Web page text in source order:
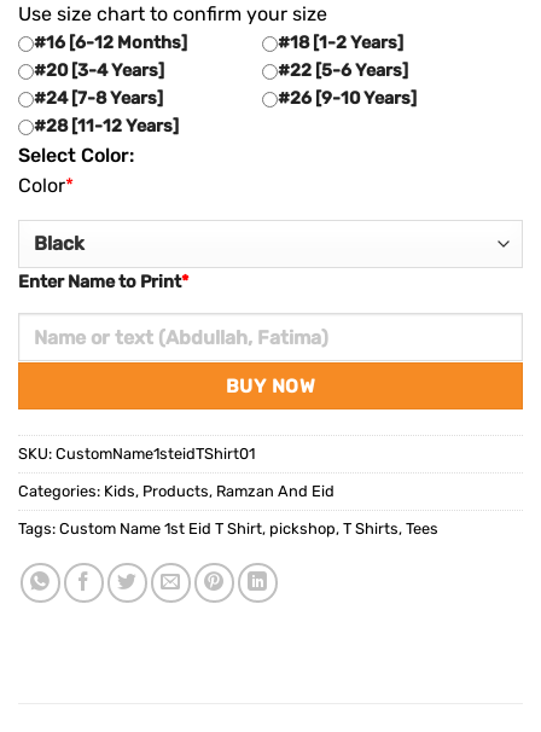
Use size chart to confirm your size
#16 [6-12 Months]
#18 [1-2 Years]
#20 [3-4 Years]
#22 [5-6 Years]
#24 [7-8 Years]
#26 [9-10 Years]
#28 [11-12 Years]
Select Color:
*
Color
*
Enter Name to Print
BUY NOW
SKU: CustomName1steidTShirt01
Categories: Kids, Products, Ramzan And Eid
Tags: Custom Name 1st Eid T Shirt, pickshop, T Shirts, Tees